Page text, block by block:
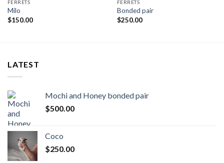
FERRETS
Milo
$150.00
FERRETS
Bonded pair
$250.00
LATEST
Mochi and Honey bonded pair
$500.00
Coco
$250.00